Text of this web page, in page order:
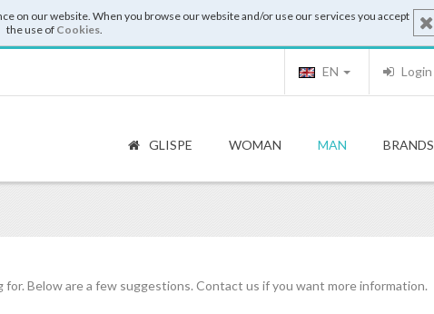
on our website. When you browse our website and/or use our services you accept
the use of Cookies.
Login
EN
GLISPE WOMAN MAN BRANDS
Below are a few suggestions. Contact us if you want more information.